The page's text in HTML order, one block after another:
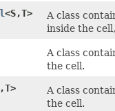
<S,​T>
A class
inside the
A class
the cell.
A class
the cell.